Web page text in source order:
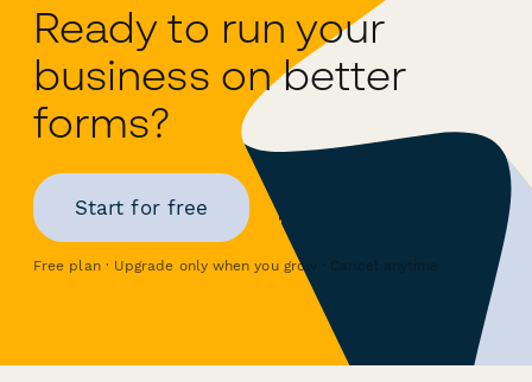
Ready to run your
business on better
forms?
Start for free
Free plan · Upgrade only when you grow · Cancel anytime